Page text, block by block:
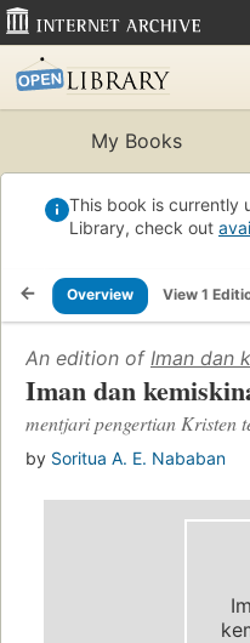
My Books
This book is currently
Library, check out
Overview View 1
An edition of Iman dan
Iman dan
mentjari pengertian Kristen
by Soritua A. E. Nababan